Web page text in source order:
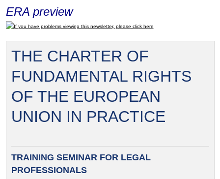
ERA preview
If you have problems viewing this newsletter, please click here
THE CHARTER OF
FUNDAMENTAL RIGHTS
OF THE EUROPEAN
UNION IN PRACTICE
TRAINING SEMINAR FORLEGAL
PROFESSIONALS